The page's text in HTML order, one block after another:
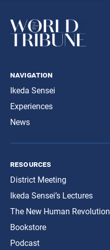
navigation
Ikeda Sensei
Experiences
News
resources
District Meeting
Ikeda Sensei’s Lectures
The New Human Revolution
Bookstore
Podcast